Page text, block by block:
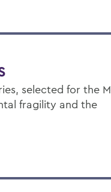
selected for the
fragility and the